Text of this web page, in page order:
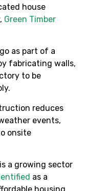
house
Green Timber
as part of a
fabricating walls,
to be
reduces
events,
onsite
a growing sector
as a